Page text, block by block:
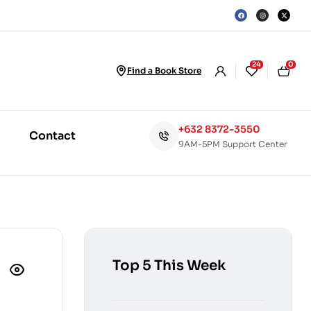
Find a Book Store
24 0
Contact +632 8372-3550
9AM-5PM Support Center
Top 5 This Week